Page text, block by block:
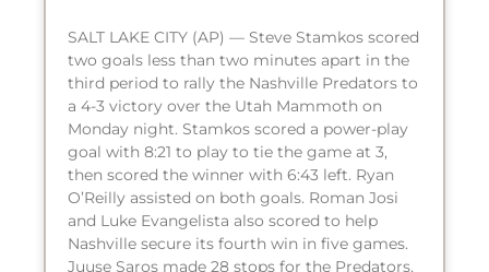
SALT LAKE CITY (AP) — Steve Stamkos scored
two goals less than two minutes apart in the
third period to rally the Nashville Predators to
a 4-3 victory over the Utah Mammoth on
Monday night. Stamkos scored a power-play
goal with 8:21 to play to tie the game at 3,
then scored the winner with 6:43 left. Ryan
O’Reilly assisted on both goals. Roman Josi
and Luke Evangelista also scored to help
Nashville secure its fourth win in five games.
Juuse Saros made 28 stops for the Predators.